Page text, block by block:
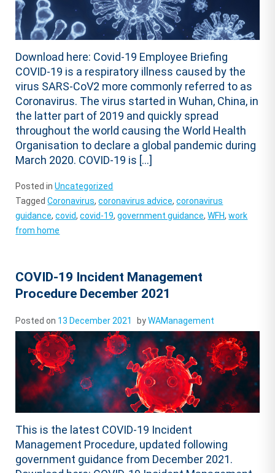
Download here: Covid-19 Employee Briefing
COVID-19 is a respiratory illness caused by the
virus SARS-CoV2 more commonly referred to as
Coronavirus. The virus started in Wuhan, China, in
the latter part of 2019 and quickly spread
throughout the world causing the World Health
Organisation to declare a global pandemic during
March 2020. COVID-19 is […]
Posted inUncategorized
TaggedCoronavirus,coronavirus advice,coronavirus
guidance,covid,covid-19,government guidance,WFH,work
from home
COVID-19 Incident Management
Procedure December 2021
Posted on 13 December 2021 byWAManagement
This is the latest COVID-19 Incident
Management Procedure, updated following
government guidance from December 2021.